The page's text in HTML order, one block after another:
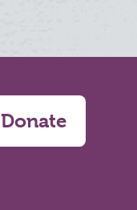
Donate